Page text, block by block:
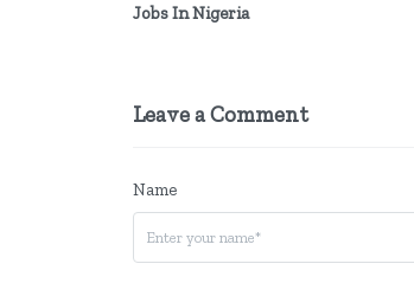
Jobs In Nigeria
Leave a Comment
Name